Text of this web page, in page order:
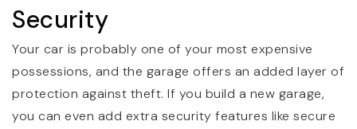
Security
Your car is probably one of your most expensive
possessions, and the garage offers an added layer of
protection against theft. If you build a new garage,
you can even add extra security features like secure